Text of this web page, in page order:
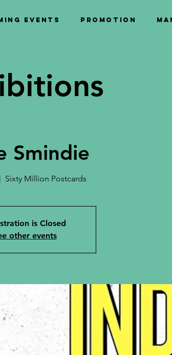
Events PROMOTION
Smindie
Sixty Million Postcards
is Closed
other events